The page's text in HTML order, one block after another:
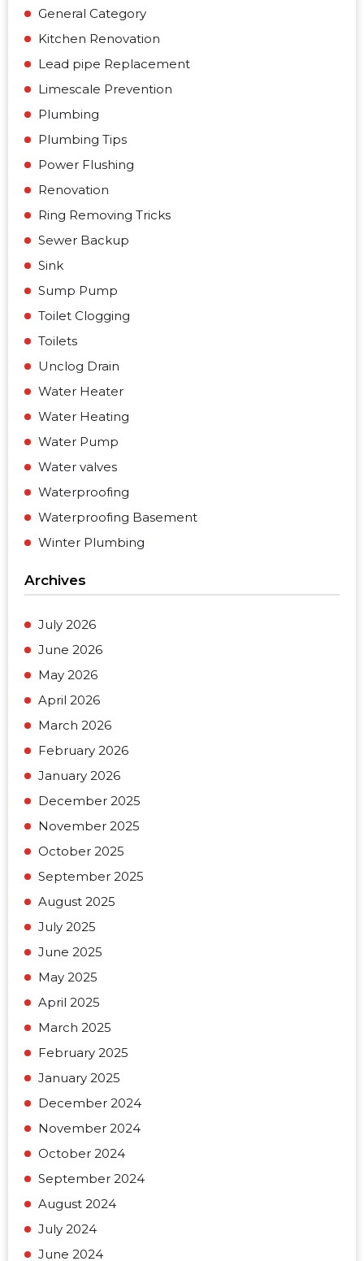
General Category
Kitchen Renovation
Lead pipe Replacement
Limescale Prevention
Plumbing
Plumbing Tips
Power Flushing
Renovation
Ring Removing Tricks
Sewer Backup
Sink
Sump Pump
Toilet Clogging
Toilets
Unclog Drain
Water Heater
Water Heating
Water Pump
Water valves
Waterproofing
Waterproofing Basement
Winter Plumbing
Archives
July 2026
June 2026
May 2026
April 2026
March 2026
February 2026
January 2026
December 2025
November 2025
October 2025
September 2025
August 2025
July 2025
June 2025
May 2025
April 2025
March 2025
February 2025
January 2025
December 2024
November 2024
October 2024
September 2024
August 2024
July 2024
June 2024